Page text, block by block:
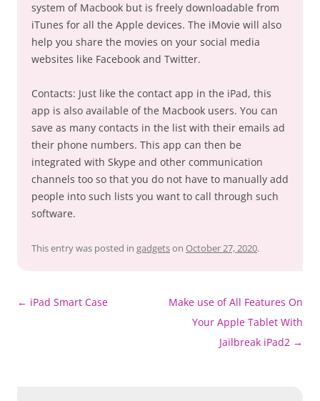
system of Macbook but is freely downloadable from
iTunes for all the Apple devices. The iMovie will also
help you share the movies on your social media
websites like Facebook and Twitter.
Contacts: Just like the contact app in the iPad, this
app is also available of the Macbook users. You can
save as many contacts in the list with their emails ad
their phone numbers. This app can then be
integrated with Skype and other communication
channels too so that you do not have to manually add
people into such lists you want to call through such
software.
This entry was posted in gadgetson October 27, 2020.
Post
← iPad Smart Case
Make use of All Features On
Your Apple Tablet With
Jailbreak iPad2 →